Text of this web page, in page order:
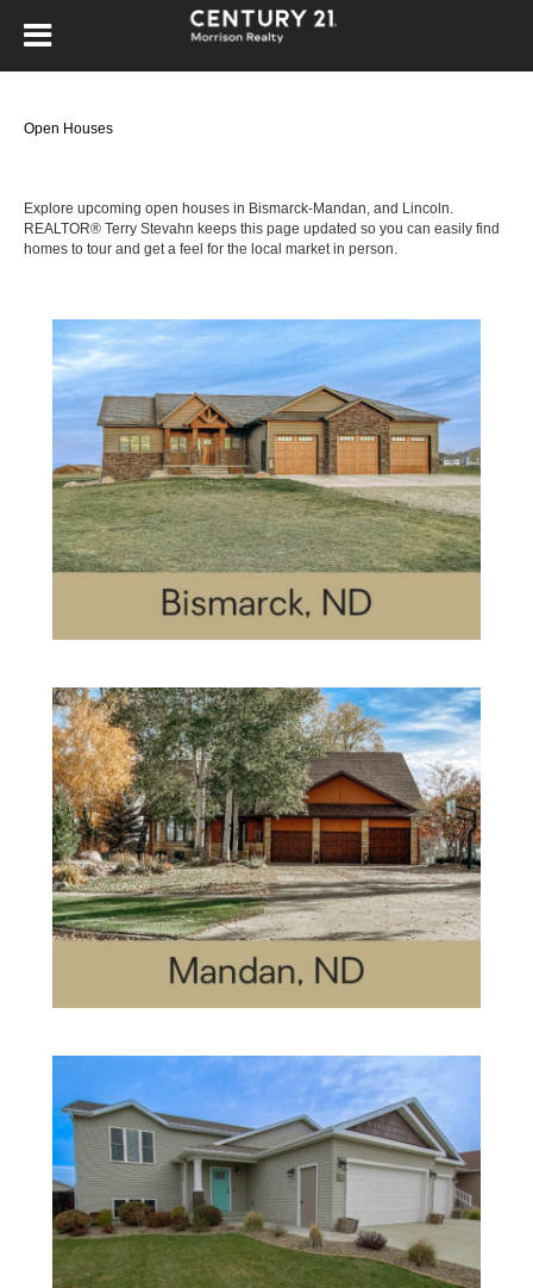
Open Houses
Explore upcoming open houses in Bismarck-Mandan, and Lincoln.
REALTOR® Terry Stevahn keeps this page updated so you can easily find
homes to tour and get a feel for the local market in person.